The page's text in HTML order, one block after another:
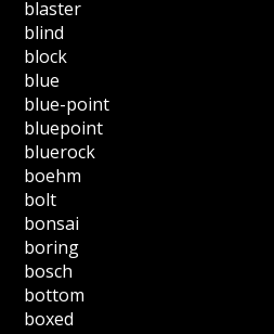
blaster
blind
block
blue
blue-point
bluepoint
bluerock
boehm
bolt
bonsai
boring
bosch
bottom
boxed